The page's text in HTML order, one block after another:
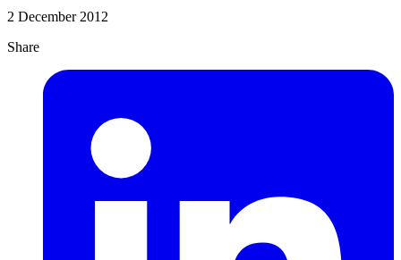
2 December 2012
Share